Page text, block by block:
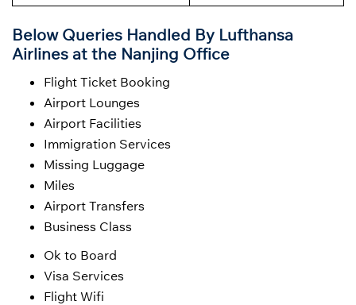
Below Queries Handled By Lufthansa
Airlines at the Nanjing Office
Flight Ticket Booking
Airport Lounges
Airport Facilities
Immigration Services
Missing Luggage
Miles
Airport Transfers
Business Class
Ok to Board
Visa Services
Flight Wifi